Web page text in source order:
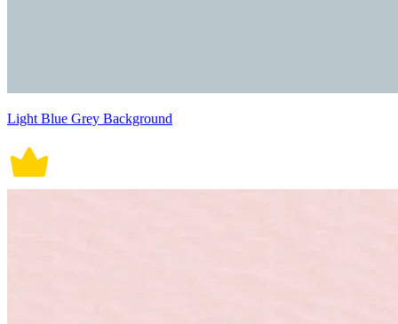
Light Blue Grey Background